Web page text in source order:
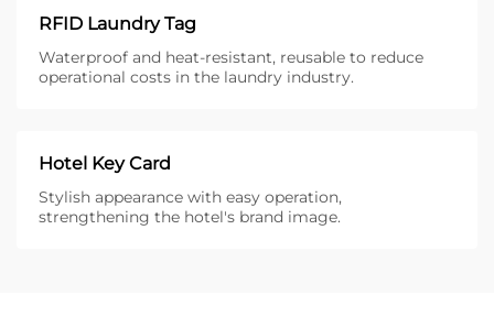
RFID Laundry Tag
Waterproof and heat-resistant, reusable to reduce
operational costs in the laundry industry.
Hotel Key Card
Stylish appearance with easy operation,
strengthening the hotel's brand image.